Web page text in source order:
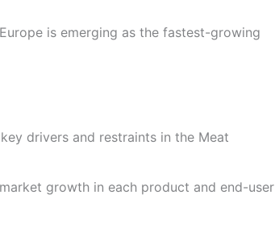
is emerging as the fastest-growing
drivers and restraints in the Meat
growth in each product and end-user